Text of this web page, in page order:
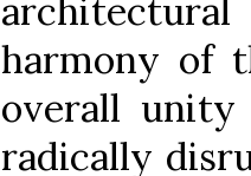
harmony of
overall unity
radically